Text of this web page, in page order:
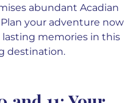
abundant Acadian
your adventure now
lasting memories in this
destination.